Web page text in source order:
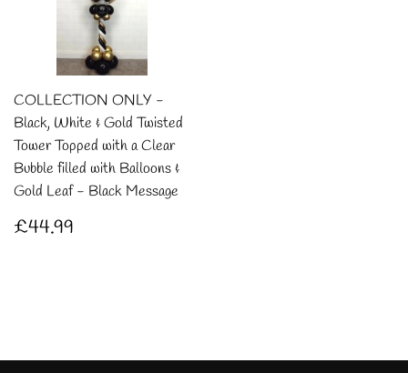
COLLECTION ONLY -
Black, White & Gold Twisted
Tower Topped with a Clear
Bubble filled with Balloons &
Gold Leaf - Black Message
Regular
£44.99